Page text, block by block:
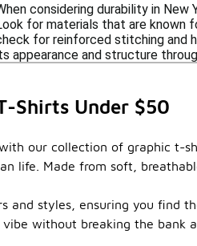
considering durability in
for materials that are known
for reinforced stitching and
appearance and structure
Shirts Under $50
our collection of graphic t-
life. Made from soft,
and styles, ensuring you find
without breaking the bank